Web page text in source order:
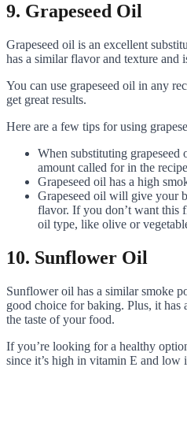
9. Grapeseed Oil
Grapeseed oil is an excellent
has a similar flavor and texture and
You can use grapeseed oil in any
get great results.
Here are a few tips for using
When substituting grapeseed
amount called for in the
Grapeseed oil has a high
Grapeseed oil will give your
flavor. If you don’t want this
oil type, like olive or
10. Sunflower Oil
Sunflower oil has a similar smoke
good choice for baking. Plus, it has
the taste of your food.
If you’re looking for a healthy
since it’s high in vitamin E and low